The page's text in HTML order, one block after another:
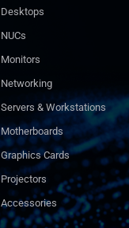
Desktops
NUCs
Monitors
Networking
Servers & Workstations
Motherboards
Graphics Cards
Projectors
Accessories